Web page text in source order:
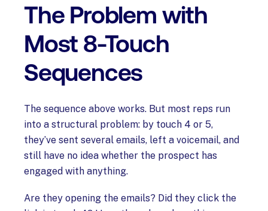
The Problem with
Most 8-Touch
Sequences
The sequence above works. But most reps run
into a structural problem: by touch 4 or 5,
they’ve sent several emails, left a voicemail, and
still have no idea whether the prospect has
engaged with anything.
Are they opening the emails? Did they click the